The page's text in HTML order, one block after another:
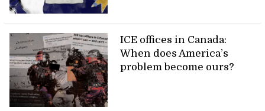
ICE offices in Canada:
When does America’s
problem become ours?